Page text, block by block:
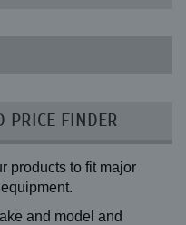
PRICE FINDER
products to fit major
and model and